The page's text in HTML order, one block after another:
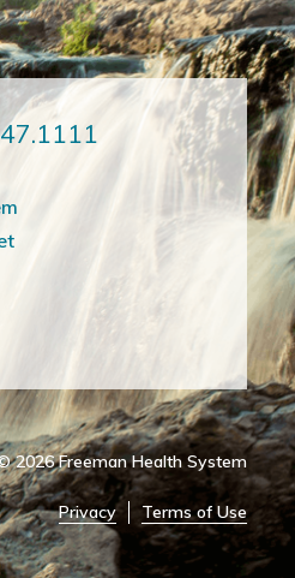
2026 Freeman Health System
Privacy Terms of Use